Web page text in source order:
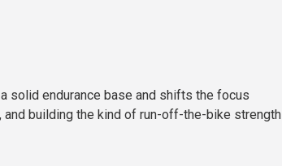
solid endurance base and shifts the focus
and building the kind of run-off-the-bike strength